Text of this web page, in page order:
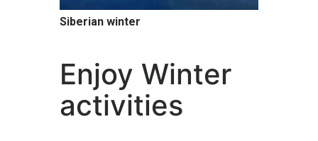
Siberian winter
Enjoy Winter
activities